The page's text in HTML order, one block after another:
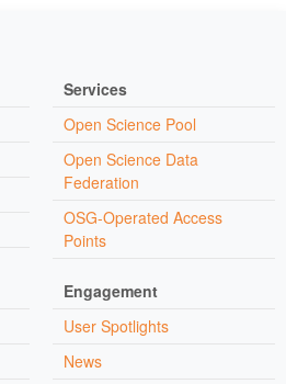
Services
Open Science Pool
Open Science Data
Federation
OSG-Operated Access
Points
Engagement
User Spotlights
News